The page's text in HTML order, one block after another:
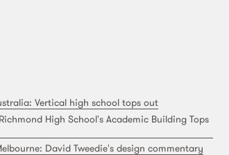
Vertical high school tops out
High School's Academic Building Tops
David Tweedie's design commentary